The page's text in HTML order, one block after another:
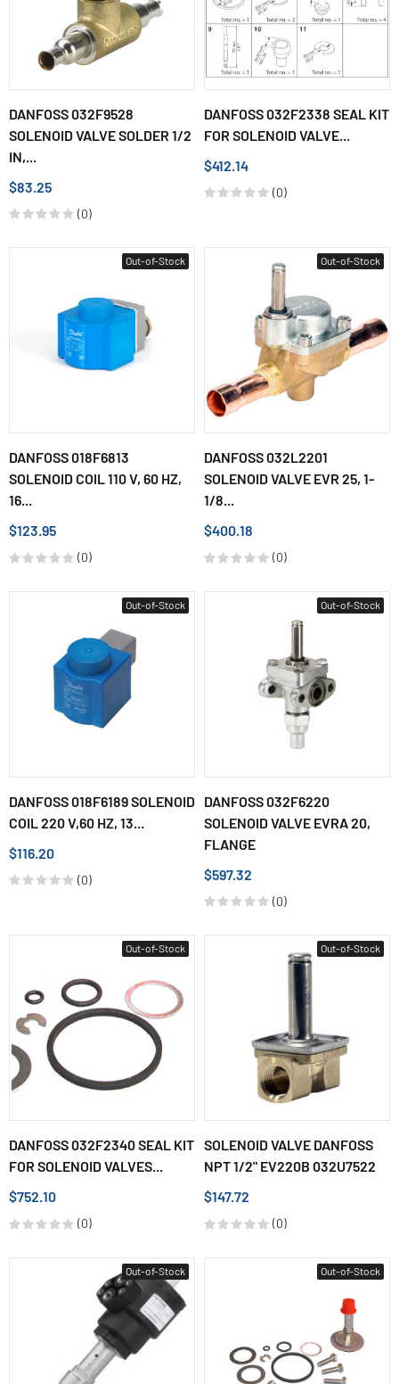
DANFOSS 032F9528
SOLENOID VALVE SOLDER 1/2
IN,...
$83.25
(0)
DANFOSS 032F2338 SEAL KIT
FOR SOLENOID VALVE...
$412.14
(0)
Out-of-Stock
DANFOSS 018F6813
SOLENOID COIL 110 V, 60 HZ,
16...
$123.95
(0)
Out-of-Stock
DANFOSS 032L2201
SOLENOID VALVE EVR 25, 1-
1/8...
$400.18
(0)
Out-of-Stock
DANFOSS 018F6189 SOLENOID
COIL 220 V,60 HZ, 13...
$116.20
(0)
Out-of-Stock
DANFOSS 032F6220
SOLENOID VALVE EVRA 20,
FLANGE
$597.32
(0)
Out-of-Stock
DANFOSS 032F2340 SEAL KIT
FOR SOLENOID VALVES...
$752.10
(0)
Out-of-Stock
SOLENOID VALVE DANFOSS
NPT 1/2" EV220B 032U7522
$147.72
(0)
Out-of-Stock Out-of-Stock